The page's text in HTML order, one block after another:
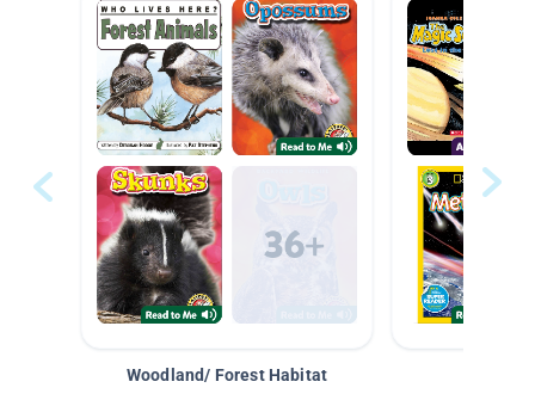
Woodland/ Forest Habitat